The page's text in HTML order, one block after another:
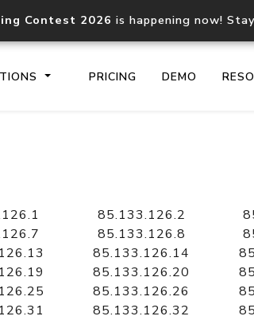
Contest 2026 is happening now!
PRICING DEMO
documentation
Domain WHOIS API
Comprehensive WHOIS
lookup
85.133.126.2
85.133.126.8
85.133.126.14
85.133.126.20
85.133.126.26
85.133.126.32